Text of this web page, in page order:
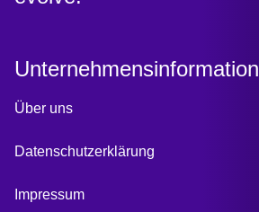
Unternehmensinformation
Über uns
Datenschutzerklärung
Impressum